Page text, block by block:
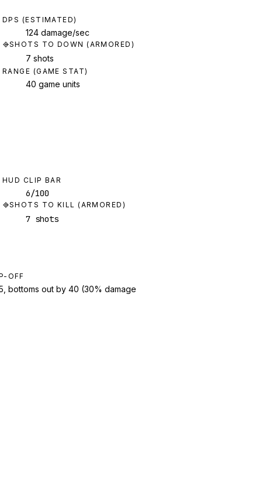
DPS (ESTIMATED)
124 damage/sec
SHOTS TO DOWN (ARMORED)
7 shots
RANGE (GAME STAT)
40 game units
HUD CLIP BAR
6/100
SHOTS TO KILL (ARMORED)
7 shots
OFF
bottoms out by 40 (30% damage